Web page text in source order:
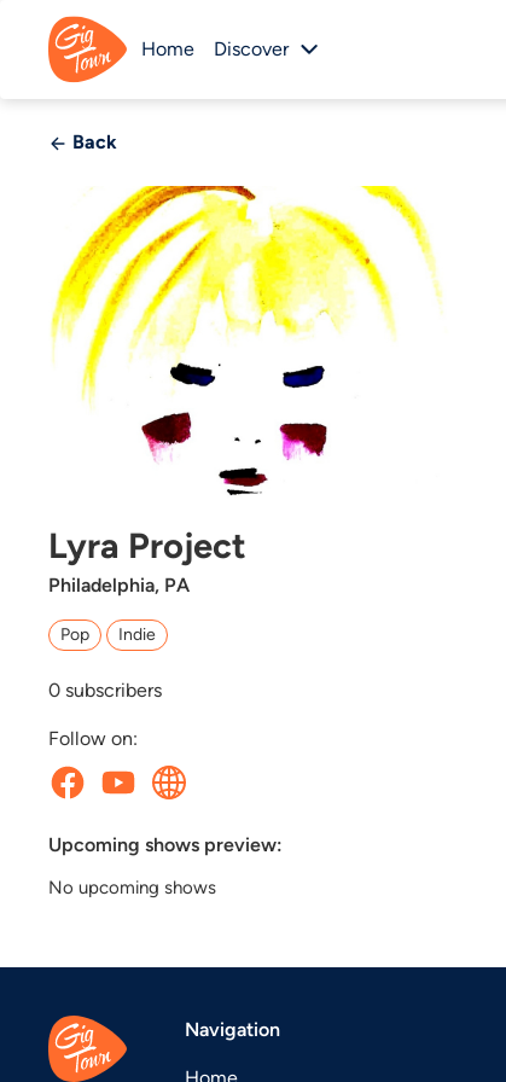
Home Discover
Back
Lyra Project
Philadelphia, PA
Pop Indie
0 subscribers
Follow on:
Upcoming shows preview:
No upcoming shows
Navigation